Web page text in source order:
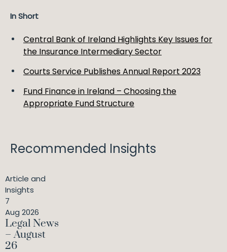
In Short
Central Bank of Ireland Highlights Key Issues for
the Insurance Intermediary Sector
Courts Service Publishes Annual Report 2023
Fund Finance in Ireland – Choosing the
Appropriate Fund Structure
Recommended Insights
Article and
Insights
7
Aug 2026
Legal News
– August
26